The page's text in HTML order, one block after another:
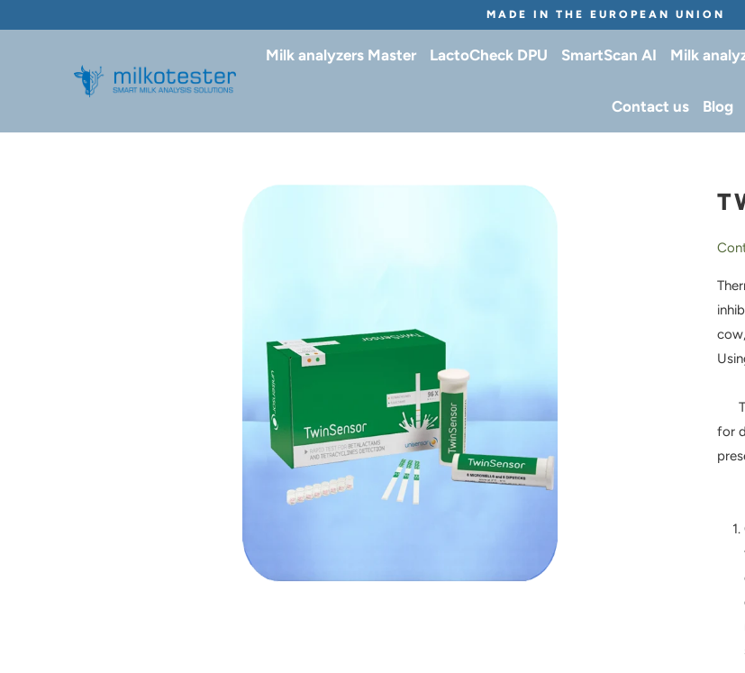
MADE IN THE EUROPEAN UNION
Milk analyzers Master LactoCheck DPU SmartScan AI Milk
Contact us Blog
for